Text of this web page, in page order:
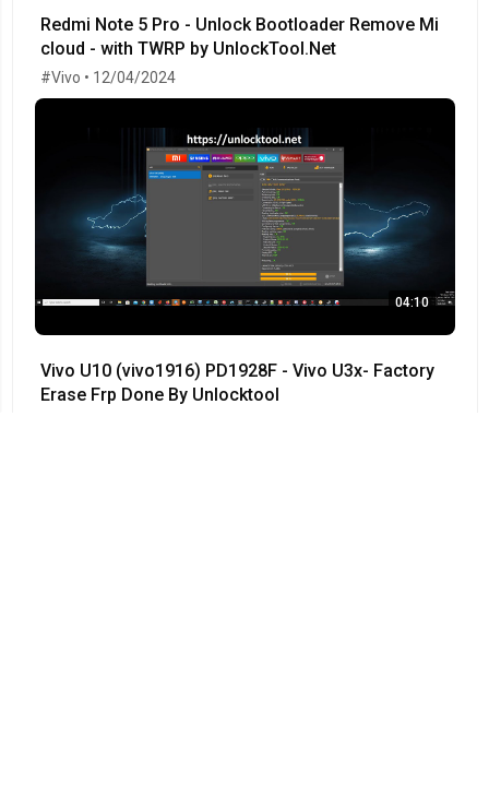
Redmi Note 5 Pro - Unlock Bootloader Remove Mi
cloud - with TWRP by UnlockTool.Net
#Vivo • 12/04/2024
04:10
Vivo U10 (vivo1916) PD1928F - Vivo U3x- Factory
Erase Frp Done By Unlocktool